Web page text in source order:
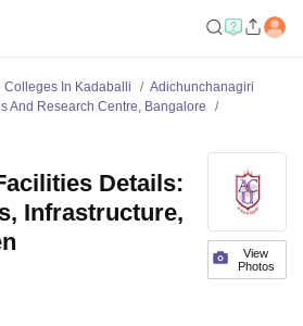
Colleges In Kadaballi
Adichunchanagiri
And Research Centre, Bangalore
View
Photos
Details:
Infrastructure,